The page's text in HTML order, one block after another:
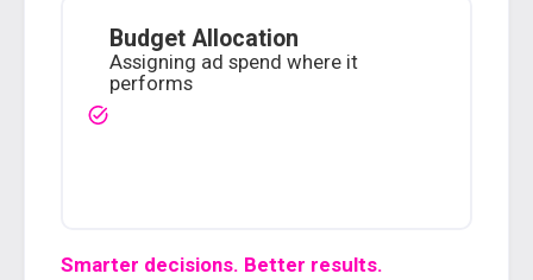
Budget Allocation
Assigning ad spend where it
performs
Smarter decisions. Better results.